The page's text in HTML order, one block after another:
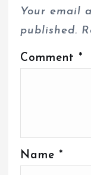
Your email
published.
Comment *
Name *